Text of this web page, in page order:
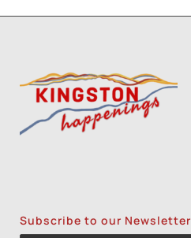
Subscribe to our Newsletter